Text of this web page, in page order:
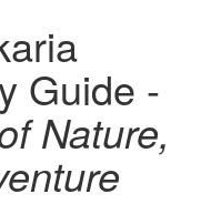
Guide -
Nature,